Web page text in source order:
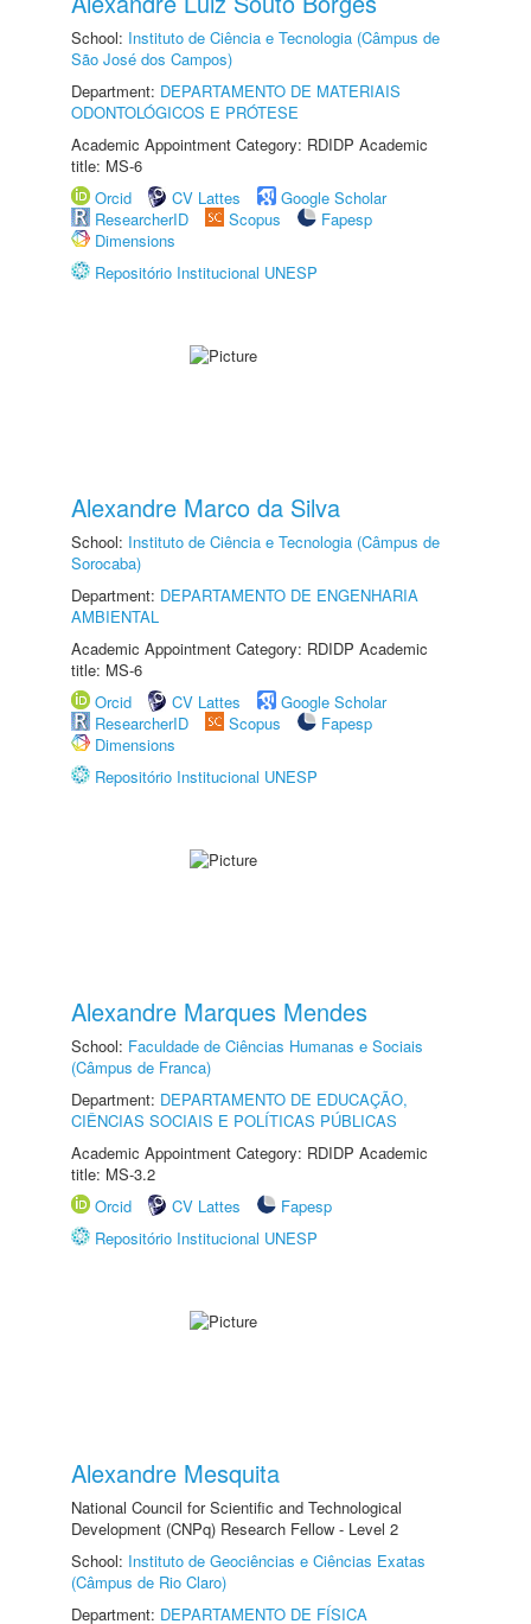
School: Instituto de Ciência e Tecnologia (Câmpus de
São José dos Campos)
Department: DEPARTAMENTO DE MATERIAIS
ODONTOLÓGICOS E PRÓTESE
Academic Appointment Category: RDIDP Academic
title: MS-6
Orcid
CV Lattes
Google Scholar
ResearcherID
Scopus
Fapesp
Dimensions
Repositório Institucional UNESP
Alexandre Marco da Silva
School: Instituto de Ciência e Tecnologia (Câmpus de
Sorocaba)
Department: DEPARTAMENTO DE ENGENHARIA
AMBIENTAL
Academic Appointment Category: RDIDP Academic
title: MS-6
Orcid
CV Lattes
Google Scholar
ResearcherID
Scopus
Fapesp
Dimensions
Repositório Institucional UNESP
Alexandre Marques Mendes
School: Faculdade de Ciências Humanas e Sociais
(Câmpus de Franca)
Department: DEPARTAMENTO DE EDUCAÇÃO,
CIÊNCIAS SOCIAIS E POLÍTICAS PÚBLICAS
Academic Appointment Category: RDIDP Academic
title: MS-3.2
Orcid
CV Lattes
Fapesp
Repositório Institucional UNESP
Alexandre Mesquita
National Council for Scientific and Technological
Development (CNPq) Research Fellow - Level 2
School: Instituto de Geociências e Ciências Exatas
(Câmpus de Rio Claro)
Department: DEPARTAMENTO DE FÍSICA